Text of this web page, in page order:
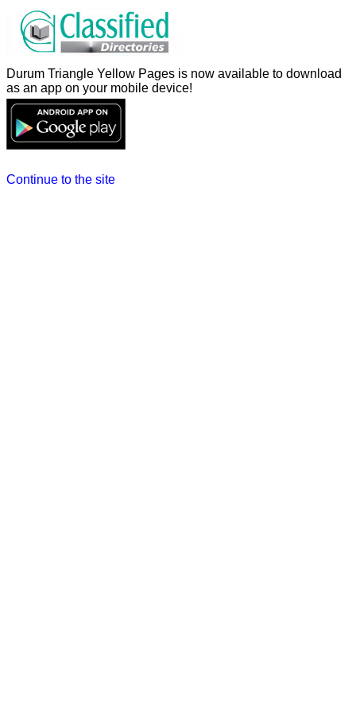
Durum Triangle Yellow Pages is now available to download
as an app on your mobile device!
Continue to the site